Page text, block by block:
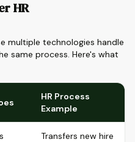
HR
multiple technologies handle
same process. Here's what
HR Process
Example
Transfers new hire